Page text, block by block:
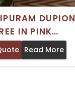
DUPION
IN PINK
WITH STEAM
IN INDIA
Read More